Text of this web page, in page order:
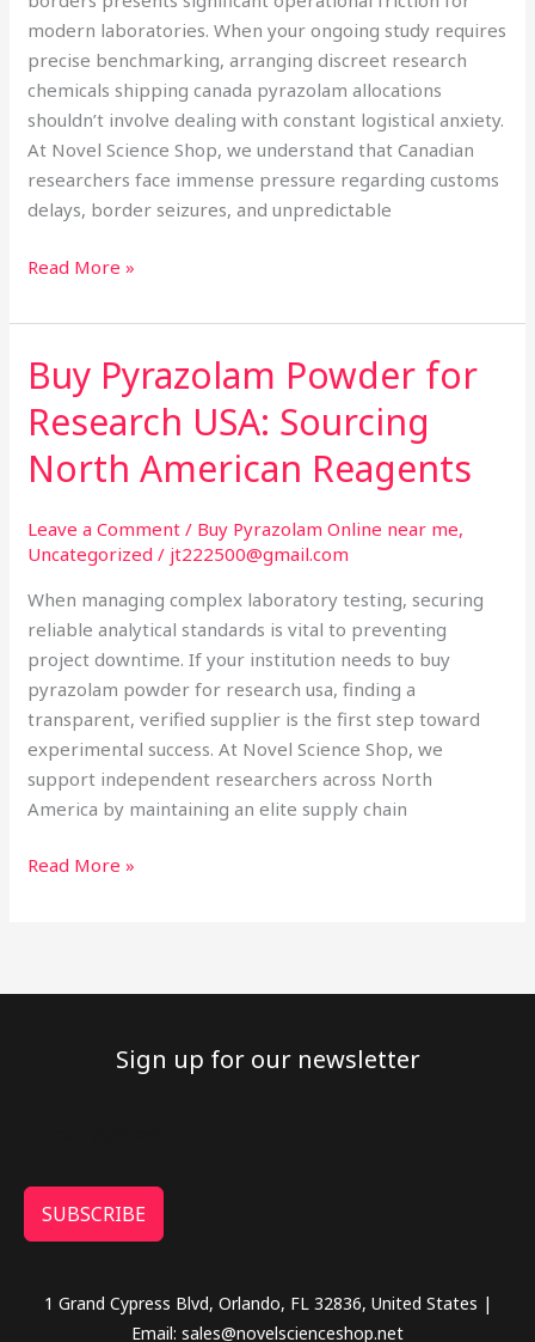
modern laboratories. When your ongoing study requires
precise benchmarking, arranging discreet research
chemicals shipping canada pyrazolam allocations
shouldn’t involve dealing with constant logistical anxiety.
At Novel Science Shop, we understand that Canadian
researchers face immense pressure regarding customs
delays, border seizures, and unpredictable
Read More »
Buy Pyrazolam Powder for
Research USA: Sourcing
North American Reagents
Leave a Comment / Buy Pyrazolam Online near me,
Uncategorized / jt222500@gmail.com
When managing complex laboratory testing, securing
reliable analytical standards is vital to preventing
project downtime. If your institution needs to buy
pyrazolam powder for research usa, finding a
transparent, verified supplier is the first step toward
experimental success. At Novel Science Shop, we
support independent researchers across North
America by maintaining an elite supply chain
Buy
Pyrazolam
Powder
for
Research
Sourcing
American
Reagents
Read More »
Sign up for our newsletter
SUBSCRIBE
1 Grand Cypress Blvd, Orlando, FL 32836, United States |
Email: sales@novelscienceshop.net